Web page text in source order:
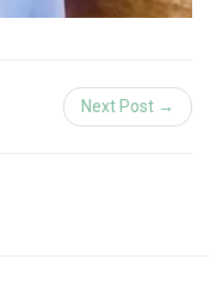
Next Post →